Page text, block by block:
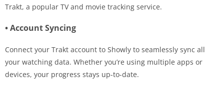
Trakt, a popular TV and movie tracking service.
• Account Syncing
Connect your Trakt account to Showly to seamlessly sync all
your watching data. Whether you’re using multiple apps or
devices, your progress stays up-to-date.